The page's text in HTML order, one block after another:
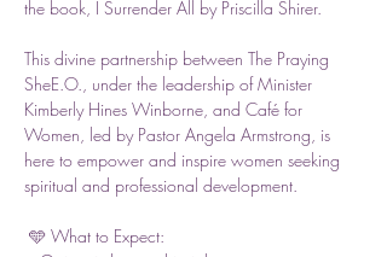
the book, I Surrender All by Priscilla Shirer.
This divine partnership between The Praying
SheE.O., under the leadership of Minister
Kimberly Hines Winborne, and Café for
Women, led by Pastor Angela Armstrong, is
here to empower and inspire women seeking
spiritual and professional development.
🩵 What to Expect: